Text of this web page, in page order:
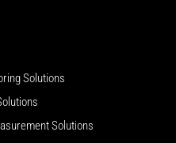
Solutions
Solutions